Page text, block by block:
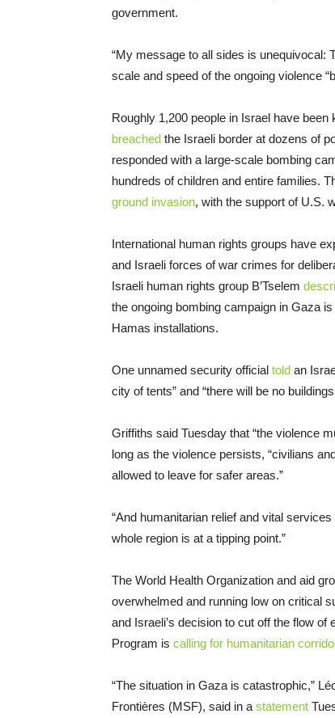
government.
“My message to all sides is unequivocal:
scale and speed of the ongoing violence
Roughly 1,200 people in Israel have
breached the Israeli border at dozens of
responded with a large-scale bombing
hundreds of children and entire families.
ground invasion, with the support of U.S.
International human rights groups have
and Israeli forces of war crimes for
Israeli human rights group B’Tselem
the ongoing bombing campaign in Gaza
Hamas installations.
One unnamed security official told an
city of tents” and “there will be no
Griffiths said Tuesday that “the violence
long as the violence persists, “civilians
allowed to leave for safer areas.”
“And humanitarian relief and vital
whole region is at a tipping point.”
The World Health Organization and aid
overwhelmed and running low on critical
and Israeli’s decision to cut off the flow
Program is calling for humanitarian
“The situation in Gaza is catastrophic,”
Frontières (MSF), said in a statement